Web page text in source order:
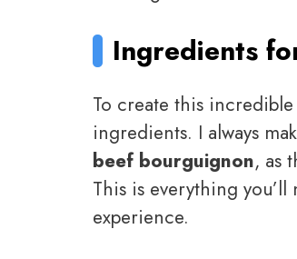
Ingredients
To create this
ingredients. I always
beef bourguignon, as
This is everything
experience.